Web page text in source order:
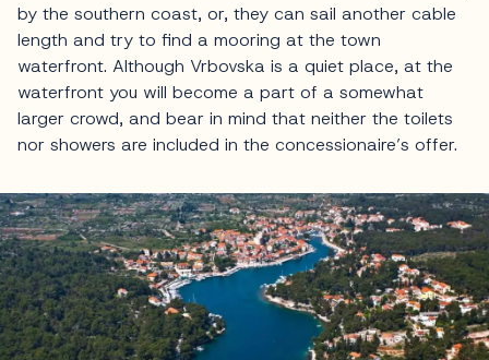
by the southern coast, or, they can sail another cable
length and try to find a mooring at the town
waterfront. Although Vrbovska is a quiet place, at the
waterfront you will become a part of a somewhat
larger crowd, and bear in mind that neither the toilets
nor showers are included in the concessionaire’s offer.